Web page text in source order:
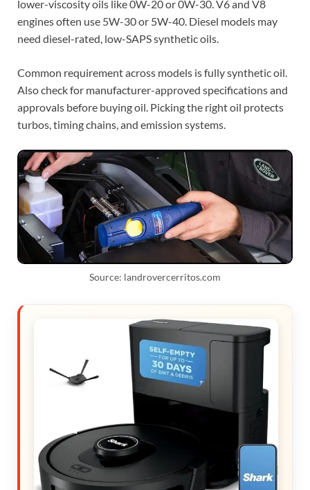
lower-viscosity oils like 0W-20 or 0W-30. V6 and V8
engines often use 5W-30 or 5W-40. Diesel models may
need diesel-rated, low-SAPS synthetic oils.
Common requirement across models is fully synthetic oil.
Also check for manufacturer-approved specifications and
approvals before buying oil. Picking the right oil protects
turbos, timing chains, and emission systems.
Source: landrovercerritos.com